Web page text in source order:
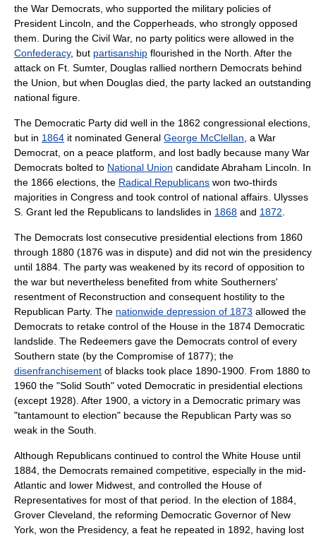
the War Democrats , who supported the military policies of
President Lincoln, and the Copperheads , who strongly opposed
them. During the Civil War, no party politics were allowed in the
Confederacy, but partisanship flourished in the North. After the
attack on Ft. Sumter, Douglas rallied northern Democrats behind
the Union, but when Douglas died, the party lacked an outstanding
national figure.
The Democratic Party did well in the 1862 congressional elections,
but in 1864 it nominated General George McClellan , a War
Democrat, on a peace platform, and lost badly because many War
Democrats bolted to National Union candidateAbraham Lincoln . In
the 1866 elections, the Radical Republicans won two-thirds
majorities in Congress and took control of national affairs. Ulysses
S. Grant led the Republicans to landslides in 1868 and 1872
The Democrats lost consecutive presidential elections from 1860
through 1880 (1876 was in dispute) and did not win the presidency
until 1884. The party was weakened by its record of opposition to
the war but nevertheless benefited from white Southerners'
resentment of Reconstruction and consequent hostility to the
Republican Party. The nationwide depression of 1873 allowed the
Democrats to retake control of the House in the 1874 Democratic
landslide. The Redeemers gave the Democrats control of every
Southern state (by the Compromise of 1877); the
disenfranchisement of blacks took place 1890-1900. From 1880 to
1960 the "Solid South" voted Democratic in presidential elections
(except 1928). After 1900, a victory in a Democratic primary was
"tantamount to election" because the Republican Party was so
weak in the South.
Although Republicans continued to control the White House until
1884, the Democrats remained competitive, especially in the mid-
Atlantic and lower Midwest, and controlled the House of
Representatives for most of that period. In the election of 1884,
Grover Cleveland , the reforming Democratic Governor of New
York, won the Presidency, a feat he repeated in 1892, having lost